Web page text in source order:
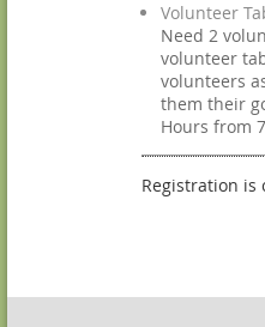
Volunteer
Need 2
volunteer
volunteers
them their
Hours from
Registration is